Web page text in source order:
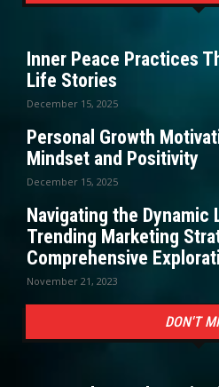
Inner Peace Practices
Life Stories
December 15, 2025
Personal Growth
Mindset and Positivity
December 15, 2025
Navigating the Dynamic
Trending Marketing
Comprehensive
November 21, 2023
DON'T